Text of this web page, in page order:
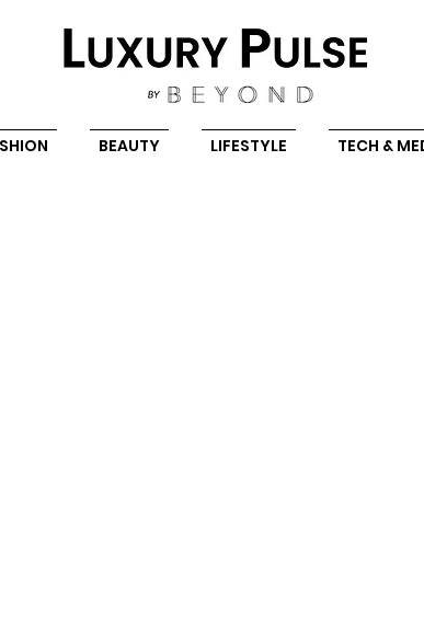
BEAUTY LIFESTYLE TECH &